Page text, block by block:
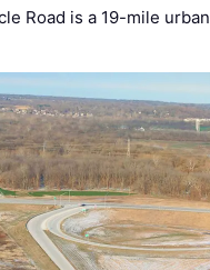
Road is a 19-mile